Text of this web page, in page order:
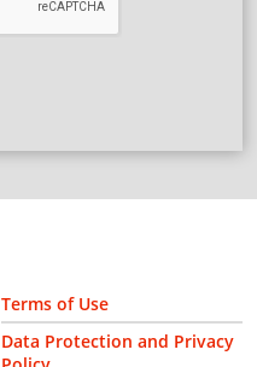
Terms of Use
Data Protection and Privacy